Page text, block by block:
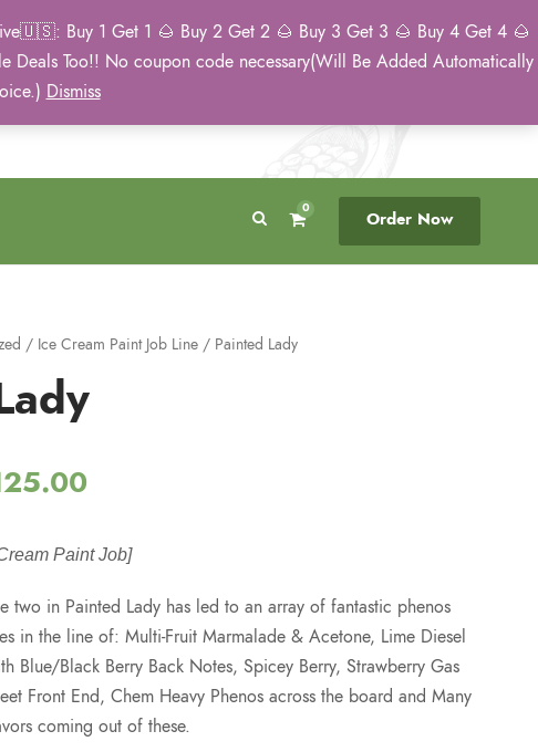
Buy 1 Get 1 🌰 Buy 2 Get 2 🌰 Buy 3 Get 3 🌰 Buy 4 Get 4 🌰
Too!! No coupon code necessary(Will Be Added Automatically
Dismiss
Breeder Direct
No Middleman
50 State US Shipping
0 Order Now
/ Ice Cream Paint Job Line/ Painted Lady
P
r
i
c
e
Paint Job]
two in Painted Lady has led to an array of fantastic phenos
in the line of: Multi-Fruit Marmalade & Acetone, Lime Diesel
Blue/Black Berry Back Notes, Spicey Berry, Strawberry Gas
Front End, Chem Heavy Phenos across the board and Many
coming out of these.